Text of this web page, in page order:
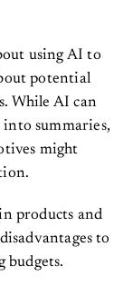
using AI to
potential
While AI can
summaries,
might
products and
to
budgets.